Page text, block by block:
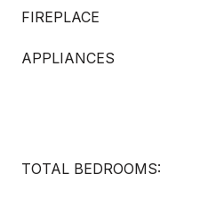
FIREPLACE
APPLIANCES
TOTAL BEDROOMS: